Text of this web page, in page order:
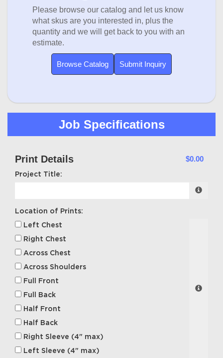
Please browse our catalog and let us know
what skus are you interested in, plus the
quantity and we will get back to you with an
estimate.
Browse Catalog Submit Inquiry
Job Specifications
Print Details $0.00
Project Title:
Location of Prints:
Left Chest
Right Chest
Across Chest
Across Shoulders
Full Front
Full Back
Half Front
Half Back
Right Sleeve (4" max)
Left Sleeve (4" max)